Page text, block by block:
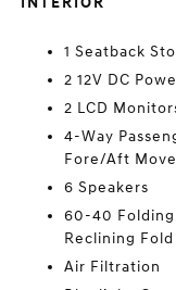
1 Seatback
2 12V DC
2 LCD
4-Way
Fore/Aft
6 Speakers
60-40
Reclining
Air Filtration